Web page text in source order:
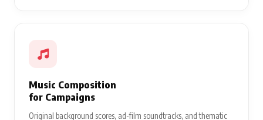
Music Composition
for Campaigns
Original background scores, ad-film soundtracks, and thematic